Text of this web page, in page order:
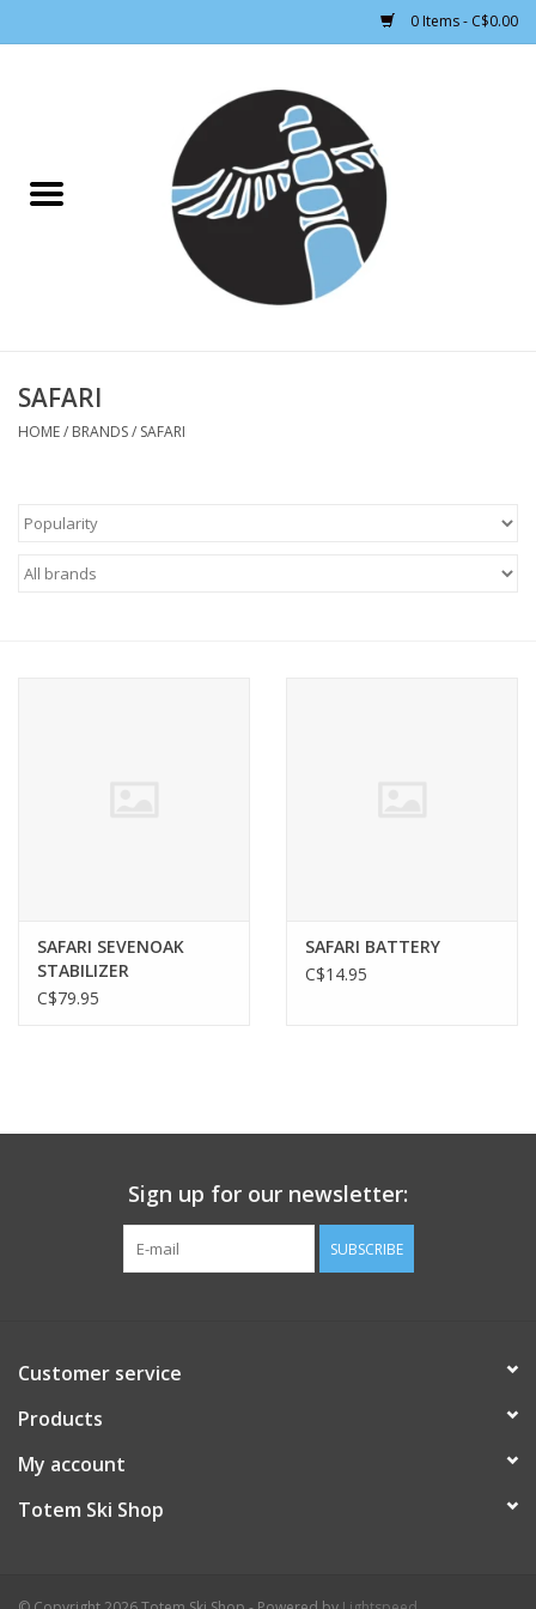
0 Items - C$0.00
CLOTHING WOMEN
ALPINE SKIING
FOOTWEAR WOMEN
FOOTWEAR JUNIOR
SAFARI
HOME/ BRANDS/ SAFARI
SAFARI SEVENOAK
STABILIZER
C$79.95
SAFARI BATTERY
C$14.95
Sign up for our newsletter:
SUBSCRIBE
Customer service
Products
My account
Totem Ski Shop